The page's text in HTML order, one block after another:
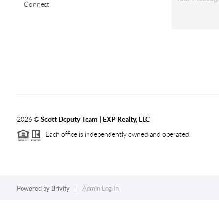
Connect
2026©Scott Deputy Team | EXP Realty, LLC
Each office is independently owned and operated.
Powered by Brivity Admin Log In